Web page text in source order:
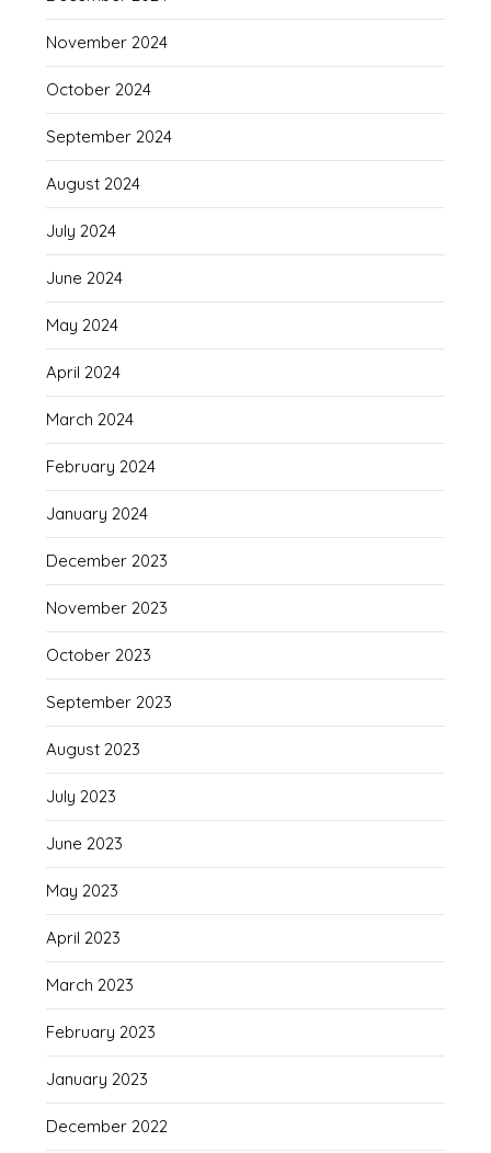
November 2024
October 2024
September 2024
August 2024
July 2024
June 2024
May 2024
April 2024
March 2024
February 2024
January 2024
December 2023
November 2023
October 2023
September 2023
August 2023
July 2023
June 2023
May 2023
April 2023
March 2023
February 2023
January 2023
December 2022